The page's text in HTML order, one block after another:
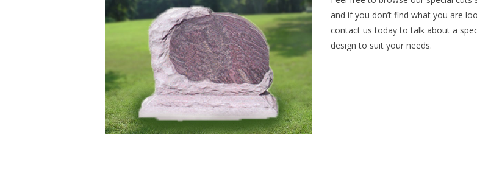
and if you don’t find what you are
contact us today to talk about a
design to suit your needs.